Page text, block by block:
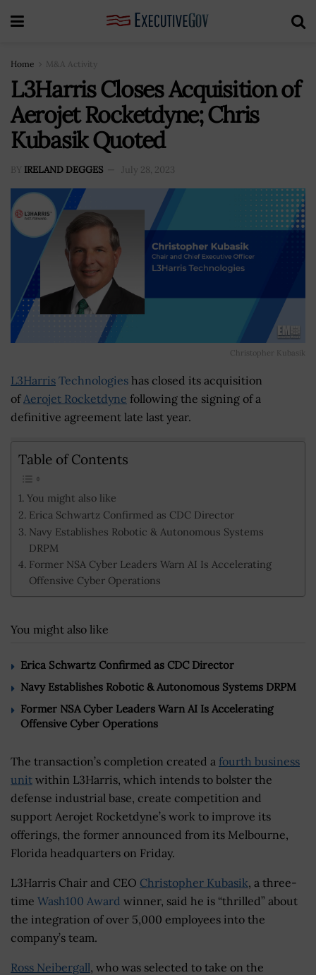
Home M&A Activity
L3Harris Closes Acquisition of
Aerojet Rocketdyne; Chris
Kubasik Quoted
BY IRELAND DEGGES July 28, 2023
Christopher Kubasik
L3Harris Technologies has closed its acquisition
of Aerojet Rocketdyne following the signing of a
definitive agreement late last year.
Table of Contents
You might also like
Erica Schwartz Confirmed as CDC Director
Navy Establishes Robotic & Autonomous Systems
DRPM
Former NSA Cyber Leaders Warn AI Is Accelerating
Offensive Cyber Operations
You might also like
Erica Schwartz Confirmed as CDC Director
Navy Establishes Robotic & Autonomous Systems DRPM
Former NSA Cyber Leaders Warn AI Is Accelerating
Offensive Cyber Operations
The transaction’s completion created a fourth business
unit within L3Harris, which intends to bolster the
defense industrial base, create competition and
support Aerojet Rocketdyne’s work to improve its
offerings, the former announced from its Melbourne,
Florida headquarters on Friday.
L3Harris Chair and CEO Christopher Kubasik, a three-
time Wash100 Award winner, said he is “thrilled” about
the integration of over 5,000 employees into the
company’s team.
Ross Neibergall, who was selected to take on the